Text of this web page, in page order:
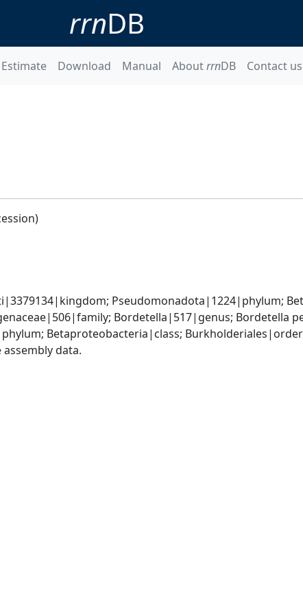
rrnDB
Estimate Download Manual AboutrrnDB Contact us
Pseudomonadota|1224|phylum;
Bordetella|517|genus; Bordetella
Betaproteobacteria|class;
data.